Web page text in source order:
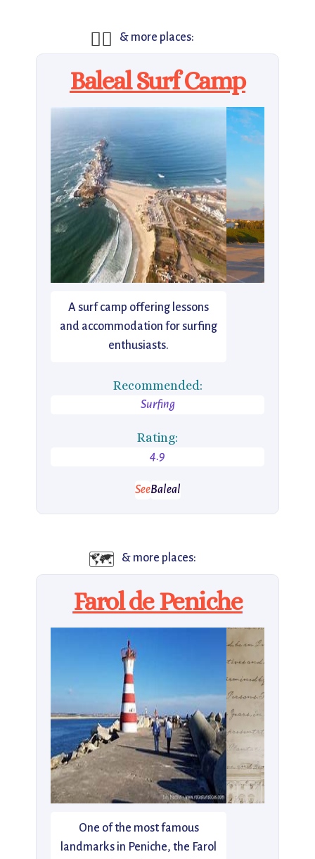
🏄‍♂️ & more places:
Baleal Surf Camp
A surf camp offering lessons
and accommodation for surfing
enthusiasts.
Recommended:
Surfing
Rating:
4.9
SeeBaleal
🗺️ & more places:
Farol de Peniche
One of the most famous
landmarks in Peniche, the Farol